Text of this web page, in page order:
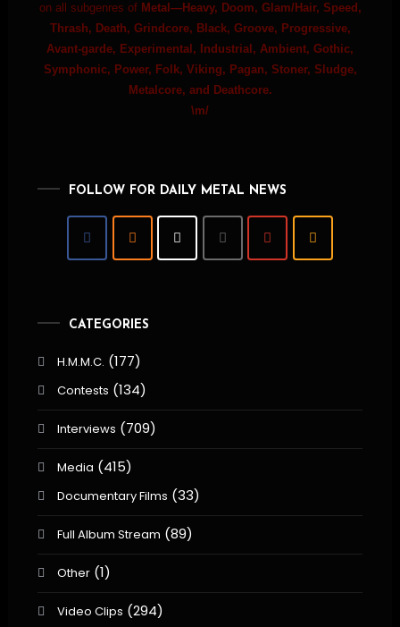
on all subgenres of Metal—Heavy, Doom, Glam/Hair, Speed,
Thrash, Death, Grindcore, Black, Groove, Progressive,
Avant-garde, Experimental, Industrial, Ambient, Gothic,
Symphonic, Power, Folk, Viking, Pagan, Stoner, Sludge,
Metalcore, and Deathcore.
\m/
FOLLOW FOR DAILY METAL NEWS
CATEGORIES
H.M.M.C. (177)
Contests (134)
Interviews (709)
Media (415)
Documentary Films (33)
Full Album Stream (89)
Other(1)
Video Clips (294)